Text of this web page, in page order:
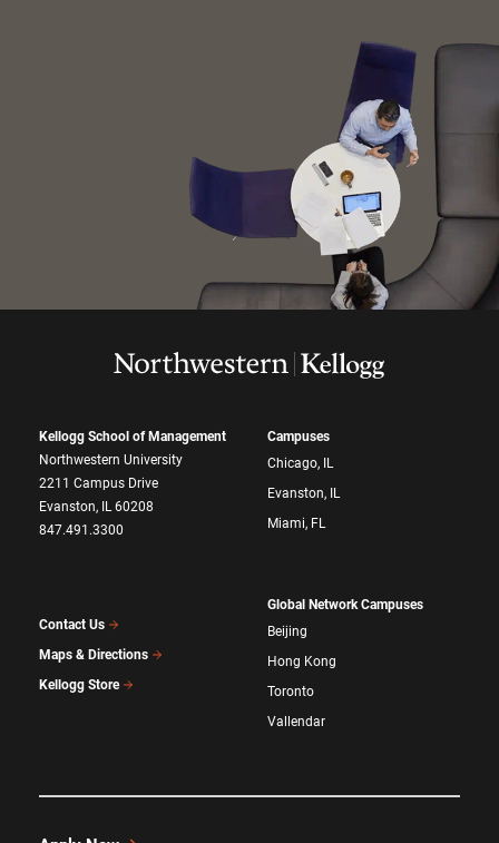
Kellogg School of Management
Northwestern University
2211 Campus Drive
Evanston, IL 60208
847.491.3300
Contact Us
Maps & Directions
Kellogg Store
Campuses
Chicago, IL
Evanston, IL
Miami, FL
Global Network Campuses
Beijing
Hong Kong
Toronto
Vallendar